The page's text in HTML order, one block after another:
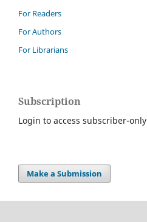
For Readers
For Authors
For Librarians
Subscription
Login to access subscriber-
Make a Submission